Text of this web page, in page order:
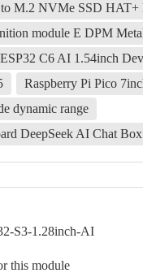
M.2 NVMe SSD HAT+
module E DPM
ESP32 C6 AI 1.54inch
Raspberry Pi Pico
dynamic range
DeepSeek AI Chat
S3-1.28inch-AI
this module